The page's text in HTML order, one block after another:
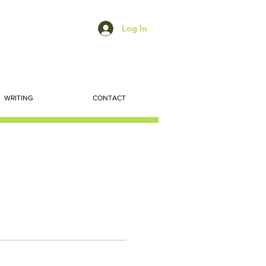
Log In
WRITING CONTACT